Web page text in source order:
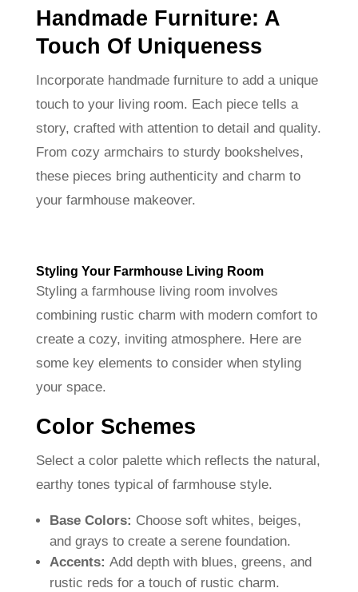
Handmade Furniture: A
Touch Of Uniqueness
Incorporate handmade furniture to add a unique
touch to your living room. Each piece tells a
story, crafted with attention to detail and quality.
From cozy armchairs to sturdy bookshelves,
these pieces bring authenticity and charm to
your farmhouse makeover.
Styling Your Farmhouse Living Room
Styling a farmhouse living room involves
combining rustic charm with modern comfort to
create a cozy, inviting atmosphere. Here are
some key elements to consider when styling
your space.
Color Schemes
Select a color palette which reflects the natural,
earthy tones typical of farmhouse style.
Base Colors: Choose soft whites, beiges,
and grays to create a serene foundation.
Accents: Add depth with blues, greens, and
rustic reds for a touch of rustic charm.